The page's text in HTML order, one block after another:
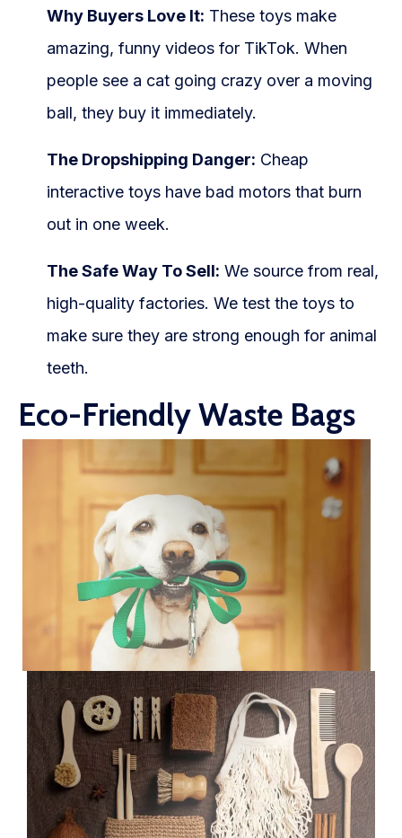
Why Buyers Love It: These toys make
amazing, funny videos for TikTok. When
people see a cat going crazy over a moving
ball, they buy it immediately.
The Dropshipping Danger: Cheap
interactive toys have bad motors that burn
out in one week.
The Safe Way To Sell: We source from real,
high-quality factories. We test the toys to
make sure they are strong enough for animal
teeth.
Eco-Friendly Waste Bags